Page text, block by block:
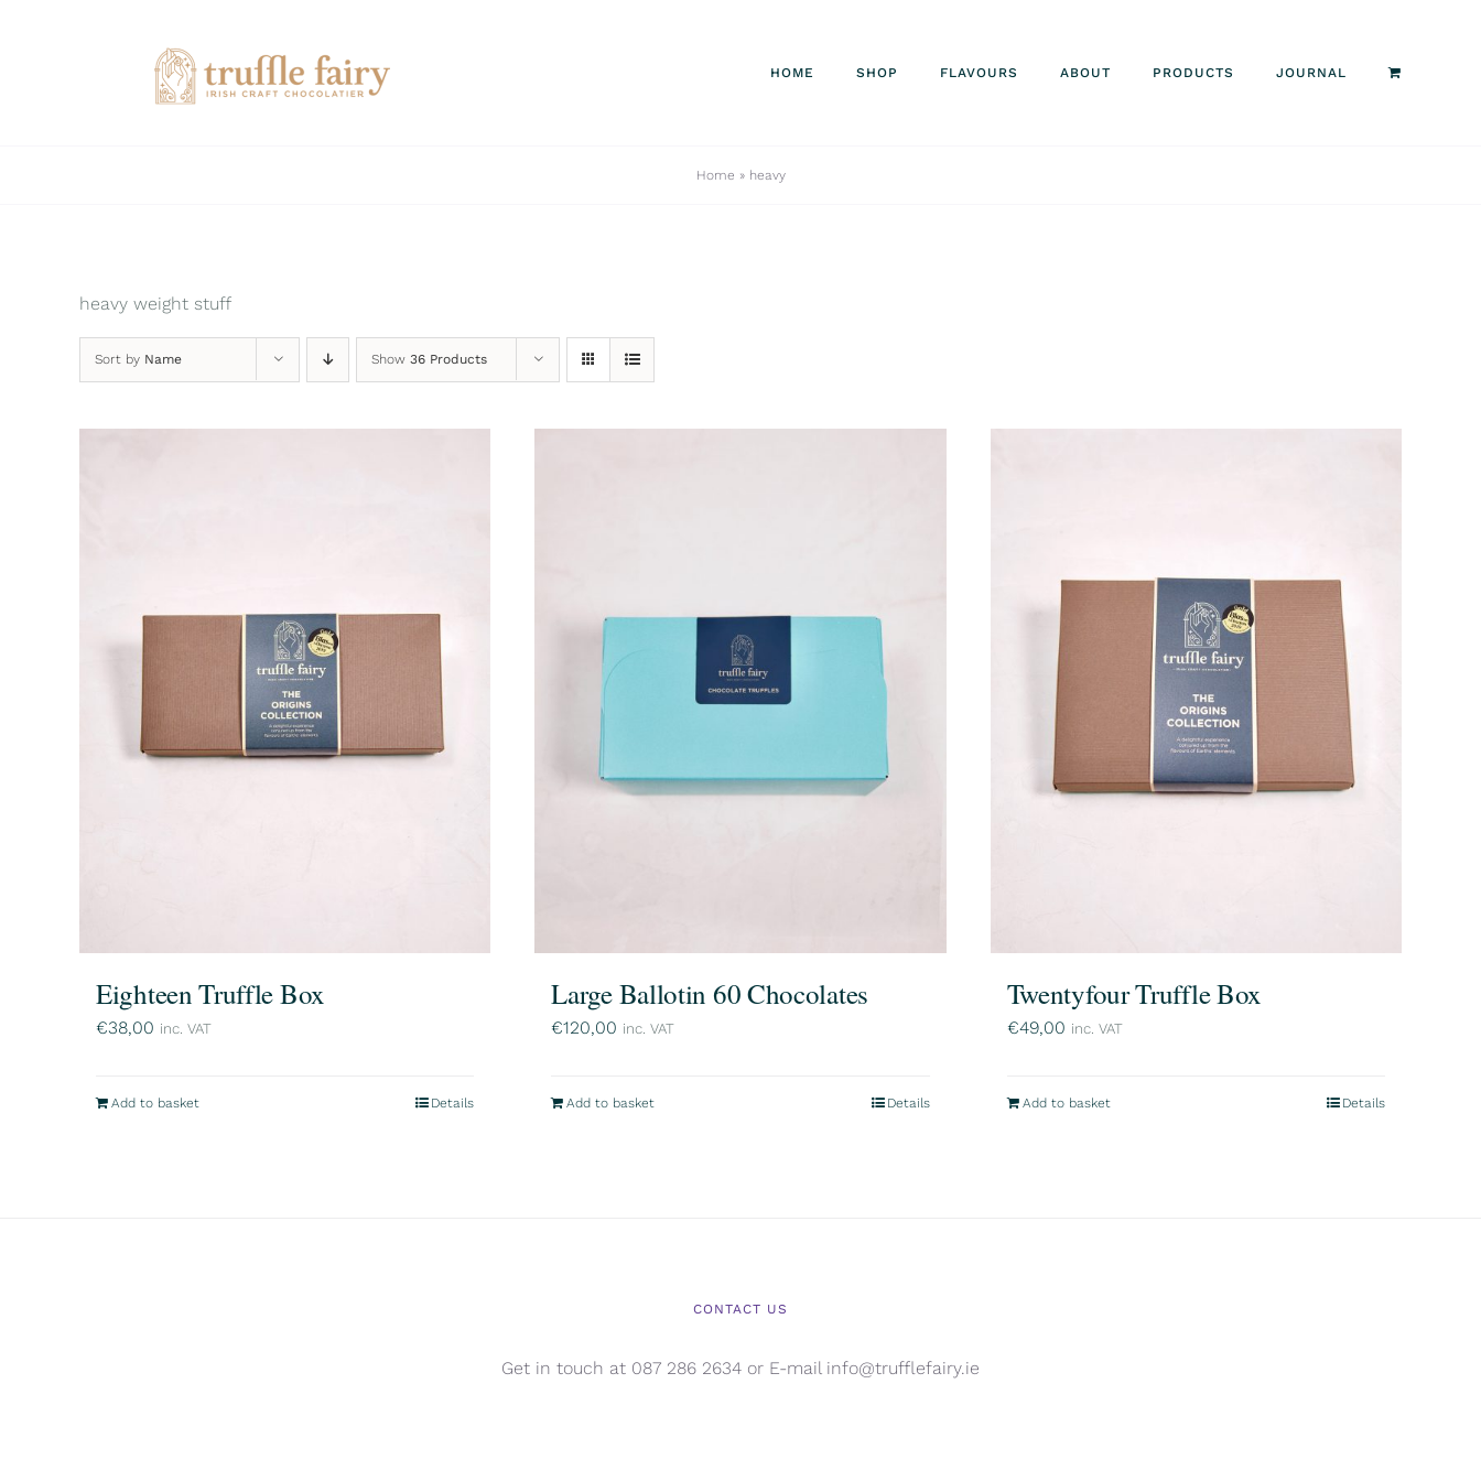
HOME SHOP FLAVOURS ABOUT PRODUCTS JOURNAL
Home » heavy
heavy weight stuff
Sort by Name Show 36 Products
Eighteen Truffle Box
€38,00 inc. VAT
Add to basket Details
Large Ballotin 60 Chocolates
€120,00 inc. VAT
Add to basket Details
Twentyfour Truffle Box
€49,00 inc. VAT
Add to basket Details
CONTACT US
Get in touch at 087 286 2634 or E-mail info@trufflefairy.ie